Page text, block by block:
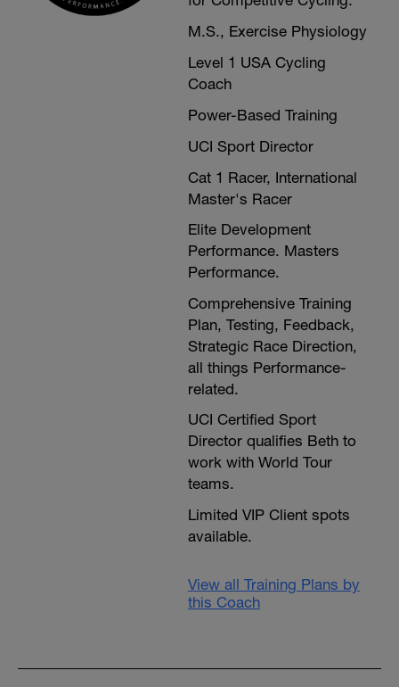
M.S., Exercise Physiology
Level 1 USA Cycling
Coach
Power-Based Training
UCI Sport Director
Cat 1 Racer, International
Master's Racer
Elite Development
Performance. Masters
Performance.
Comprehensive Training
Plan, Testing, Feedback,
Strategic Race Direction,
all things Performance-
related.
UCI Certified Sport
Director qualifies Beth to
work with World Tour
teams.
Limited VIP Client spots
available.
View all Training Plans by
this Coach